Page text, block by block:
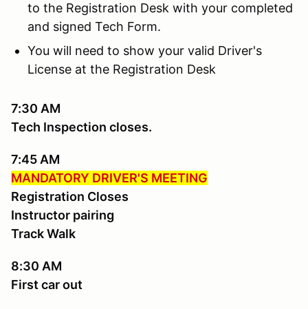
to the Registration Desk with your completed
and signed Tech Form.
You will need to show your valid Driver's
License at the Registration Desk
7:30 AM
Tech Inspection closes.
7:45 AM
MANDATORY DRIVER'S MEETING
Registration Closes
Instructor pairing
Track Walk
8:30 AM
First car out